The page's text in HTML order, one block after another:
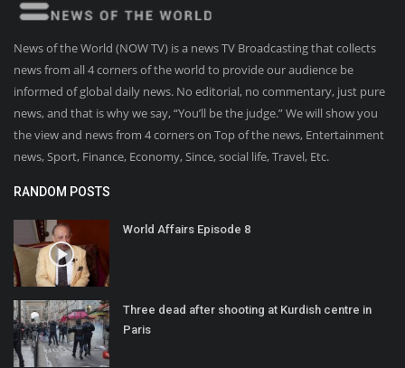
News of the World (NOW TV) is a news TV Broadcasting that collects
news from all 4 corners of the world to provide our audience be
informed of global daily news. No editorial, no commentary, just pure
news, and that is why we say, “You’ll be the judge.” We will show you
the view and news from 4 corners on Top of the news, Entertainment
news, Sport, Finance, Economy, Since, social life, Travel, Etc.
RANDOM POSTS
World Affairs Episode 8
Three dead after shooting at Kurdish centre in
Paris